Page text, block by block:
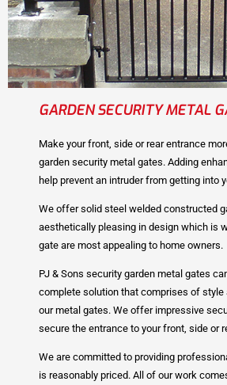
GARDEN SECURITY METAL
Make your front, side or rear entrance
garden security metal gates. Adding
help prevent an intruder from getting into
We offer solid steel welded constructed
aesthetically pleasing in design which is
gate are most appealing to home owners.
PJ & Sons security garden metal gates
complete solution that comprises of style
our metal gates. We offer impressive
secure the entrance to your front, side or
We are committed to providing
is reasonably priced. All of our work